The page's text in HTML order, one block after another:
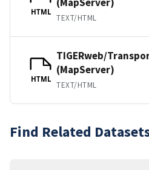
HTML
TEXT/HTML
HTML
TIGERweb/
(MapServer)
TEXT/HTML
Find Related